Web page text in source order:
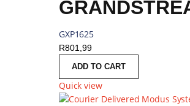
GXP1625
R801,99
ADD TO CART
Quick view